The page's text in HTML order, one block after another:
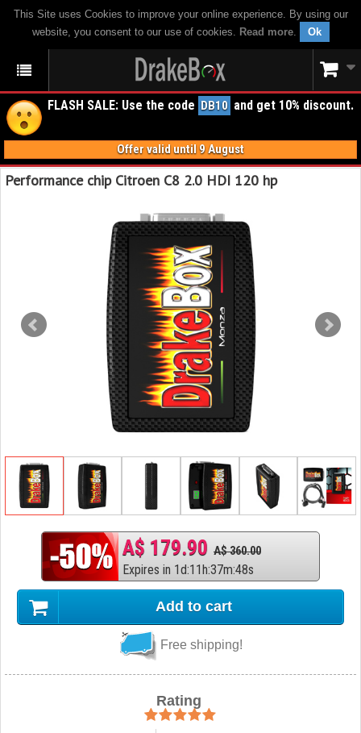
This Site uses Cookies to improve your online experience. By using our
website, you consent to our use of cookies. Read more. Ok
FLASH SALE: Use the code DB10 and get 10% discount.
Offer valid until 9 August
Performance chip Citroen C8 2.0 HDI 120 hp
A$ 179.90 A$ 360.00
Expires in 1d:11h:37m:47s
Add to cart
Free shipping!
Rating